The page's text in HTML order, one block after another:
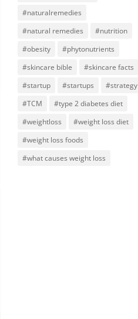
#naturalremedies
#natural remedies
#nutrition
#obesity
#phytonutrients
#skincare bible
#skincare facts
#startup
#startups
#strategy
#TCM
#type 2 diabetes diet
#weightloss
#weight loss diet
#weight loss foods
#what causes weight loss